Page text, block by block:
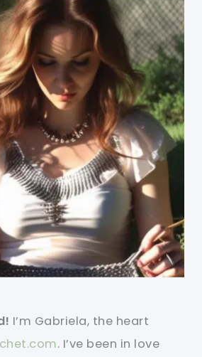
I’m Gabriela, the heart
. I’ve been in love